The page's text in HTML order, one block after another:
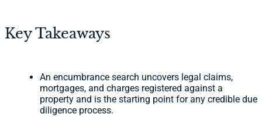
Key Takeaways
An encumbrance search uncovers legal claims,
mortgages, and charges registered against a
property and is the starting point for any credible due
diligence process.